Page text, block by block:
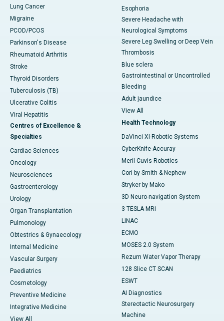
Lung Cancer
Migraine
PCOD/PCOS
Parkinson's Disease
Rheumatoid Arthritis
Stroke
Thyroid Disorders
Tuberculosis (TB)
Ulcerative Colitis
Viral Hepatitis
Centres of Excellence &
Specialties
Cardiac Sciences
Oncology
Neurosciences
Gastroenterology
Urology
Organ Transplantation
Pulmonology
Obtestrics & Gynaecology
Internal Medicine
Vascular Surgery
Paediatrics
Cosmetology
Preventive Medicine
Integrative Medicine
View All
Esophoria
Severe Headache with
Neurological Symptoms
Severe Leg Swelling or Deep Vein
Thrombosis
Blue sclera
Gastrointestinal or Uncontrolled
Bleeding
Adult jaundice
View All
Health Technology
DaVinci XI-Robotic Systems
CyberKnife-Accuray
Meril Cuvis Robotics
Cori by Smith & Nephew
Stryker by Mako
3D Neuro-navigation System
3 TESLA MRI
LINAC
ECMO
MOSES 2.0 System
Rezum Water Vapor Therapy
128 Slice CT SCAN
ESWT
AI Diagnostics
Stereotactic Neurosurgery
Machine